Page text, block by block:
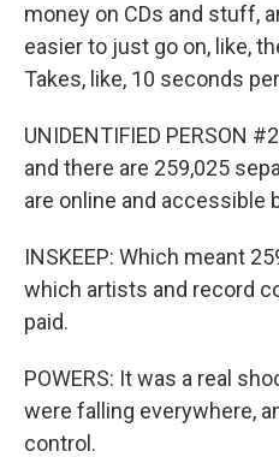
money on CDs and stuff,
easier to just go on, like,
Takes, like, 10 seconds
UNIDENTIFIED PERSON
and there are 259,025
are online and accessible
INSKEEP: Which meant
which artists and record
paid.
POWERS: It was a real
were falling everywhere,
control.